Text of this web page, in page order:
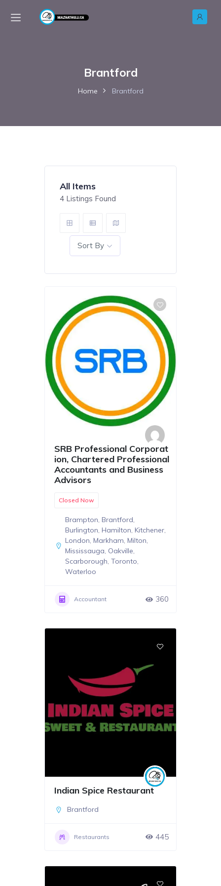
Brantford
Home Brantford
All Items
4 Listings Found
Sort By
SRB Professional Corporat
ion, Chartered Professional
Accountants and Business
Advisors
Closed Now
Brampton, Brantford,
Burlington, Hamilton, Kitchener,
London, Markham, Milton,
Mississauga, Oakville,
Scarborough, Toronto,
Waterloo
Accountant 360
Indian Spice Restaurant
Brantford
Restaurants 445